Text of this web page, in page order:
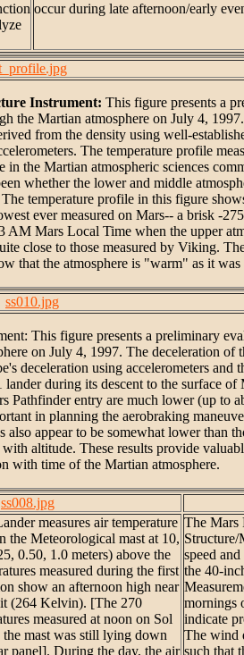
occur during late afternoon/early
Instrument: This figure presents a
the Martian atmosphere on July 4,
from the density using well-
The temperature profile
the Martian atmospheric sciences
whether the lower and middle
temperature profile in this figure
ever measured on Mars-- a brisk -
AM Mars Local Time when the upper
close to those measured by Viking.
that the atmosphere is "warm" as it
This figure presents a preliminary
on July 4, 1997. The deceleration
deceleration using accelerometers and
during its descent to the surface
Pathfinder entry are much lower (up to
in planning the aerobraking
appear to be somewhat lower than
altitude. These results provide
with time of the Martian atmosphere.
ss010.jpg
ss008.jpg
measures air temperature
the Meteorological mast at 10,
0.50, 1.0 meters) above the
measured during the first
show an afternoon high near
(264 Kelvin). [The 270
measured at noon on Sol
mast was still lying down
panel]. During the day, the air
The Mars
Structure/
speed
the 40-
mornings
indicate
The wind
such that